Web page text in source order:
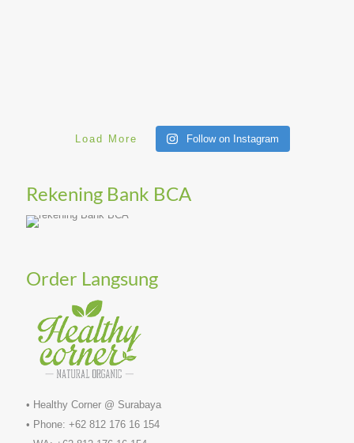
Load More Follow on Instagram
Rekening Bank BCA
Order Langsung
• Healthy Corner @ Surabaya
• Phone: +62 812 176 16 154